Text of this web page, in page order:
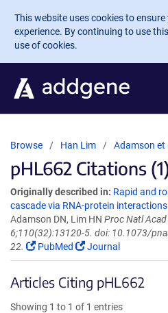
Skip to main content
This website uses cookies to
experience. By continuing to use
use of cookies.
Browse Han Lim Adamson et
pHL662 Citations
Originally described in: Rapid and
cascade via RNA-protein
Adamson DN, Lim HN Proc Natl
6;110(32):13120-5. doi: 10.1073/
22.
PubMed Journal
Articles Citing pHL662
Showing 1 to 1 of 1 entries